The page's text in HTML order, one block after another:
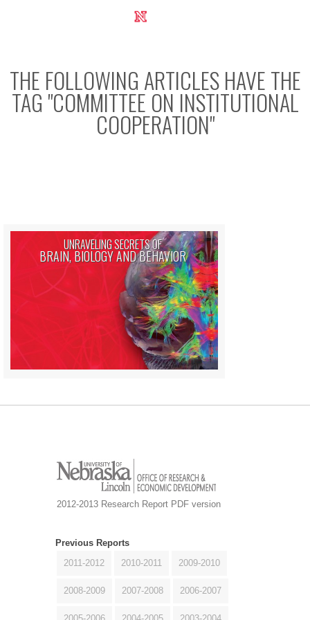
THE FOLLOWING ARTICLES HAVE THE
TAG "COMMITTEE ON INSTITUTIONAL
COOPERATION"
UNRAVELING SECRETS OF
BRAIN, BIOLOGY AND BEHAVIOR
2012-2013 Research Report PDF version
Previous Reports
2011-2012
2010-2011 2009-2010
2008-2009 2007-2008 2006-2007